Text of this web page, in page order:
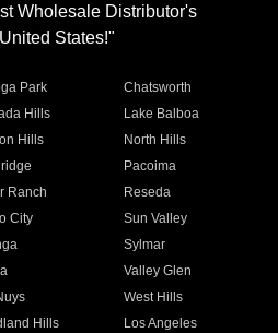
Wholesale Distributor's
States!"
Park
Chatsworth
Hills
Lake Balboa
Hills
North Hills
Pacoima
Ranch
Reseda
City
Sun Valley
Sylmar
Valley Glen
West Hills
Hills
Los Angeles